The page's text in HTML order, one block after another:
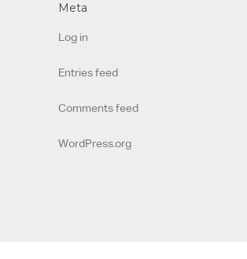
Meta
Log in
Entries feed
Comments feed
WordPress.org